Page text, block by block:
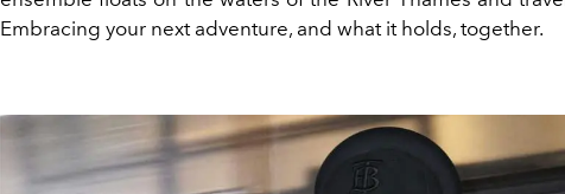
Embracing your next adventure, and what it holds, together.